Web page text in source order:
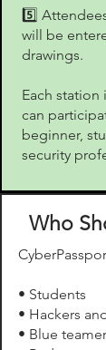
5️⃣
will be
drawings.
Each station
can
beginner,
security
Who
• Students
• Hackers
• Blue